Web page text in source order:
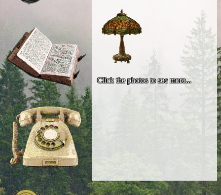
Click the photos to see more...